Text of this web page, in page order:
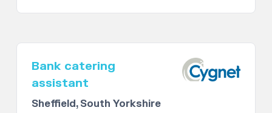
Bank catering
assistant
Sheffield, South Yorkshire